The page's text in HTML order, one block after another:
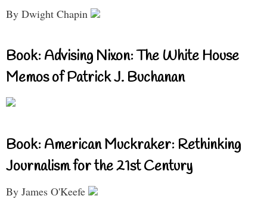
By Dwight Chapin
Book: Advising Nixon: The White House
Memos of Patrick J. Buchanan
Book: American Muckraker: Rethinking
Journalism for the 21st Century
By James O'Keefe